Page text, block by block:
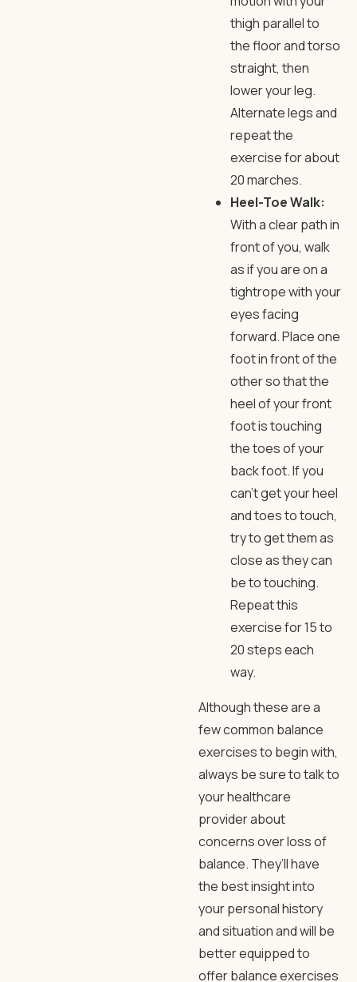
thigh parallel to
the floor and torso
straight, then
lower your leg.
Alternate legs and
repeat the
exercise for about
20 marches.
Heel-Toe Walk:
With a clear path in
front of you, walk
as if you are on a
tightrope with your
eyes facing
forward. Place one
foot in front of the
other so that the
heel of your front
foot is touching
the toes of your
back foot. If you
can’t get your heel
and toes to touch,
try to get them as
close as they can
be to touching.
Repeat this
exercise for 15 to
20 steps each
way.
Although these are a
few common balance
exercises to begin with,
always be sure to talk to
your healthcare
provider about
concerns over loss of
balance. They’ll have
the best insight into
your personal history
and situation and will be
better equipped to
offer balance exercises